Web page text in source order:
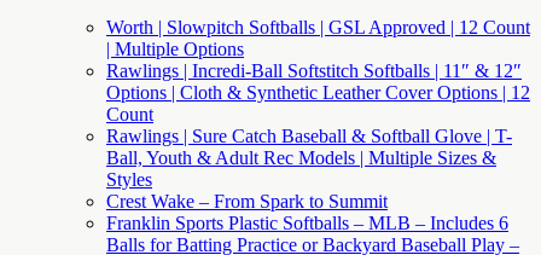
Worth | Slowpitch Softballs | GSL Approved | 12 Count
| Multiple Options
Rawlings | Incredi-Ball Softstitch Softballs | 11″ & 12″
Options | Cloth & Synthetic Leather Cover Options | 12
Count
Rawlings | Sure Catch Baseball & Softball Glove | T-
Ball, Youth & Adult Rec Models | Multiple Sizes &
Styles
Crest Wake – From Spark to Summit
Franklin Sports Plastic Softballs – MLB – Includes 6
Balls for Batting Practice or Backyard Baseball Play –